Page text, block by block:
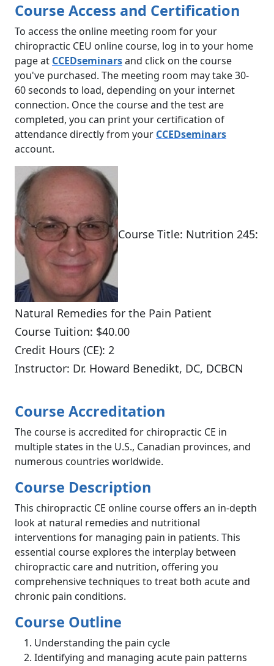
Course Access and Certification
To access the online meeting room for your
chiropractic CEU online course, log in to your home
page at CCEDseminarsand click on the course
you've purchased. The meeting room may take 30-
60 seconds to load, depending on your internet
connection. Once the course and the test are
completed, you can print your certification of
attendance directly from your CCEDseminars
account.
Course Title: Nutrition 245:
Natural Remedies for the Pain Patient
Course Tuition: $40.00
Credit Hours (CE): 2
Instructor: Dr. Howard Benedikt, DC, DCBCN
Course Accreditation
The course is accredited for chiropractic CE in
multiple states in the U.S., Canadian provinces, and
numerous countries worldwide.
Course Description
This chiropractic CE online course offers an in-depth
look at natural remedies and nutritional
interventions for managing pain in patients. This
essential course explores the interplay between
chiropractic care and nutrition, offering you
comprehensive techniques to treat both acute and
chronic pain conditions.
Course Outline
Understanding the pain cycle
Identifying and managing acute pain patterns